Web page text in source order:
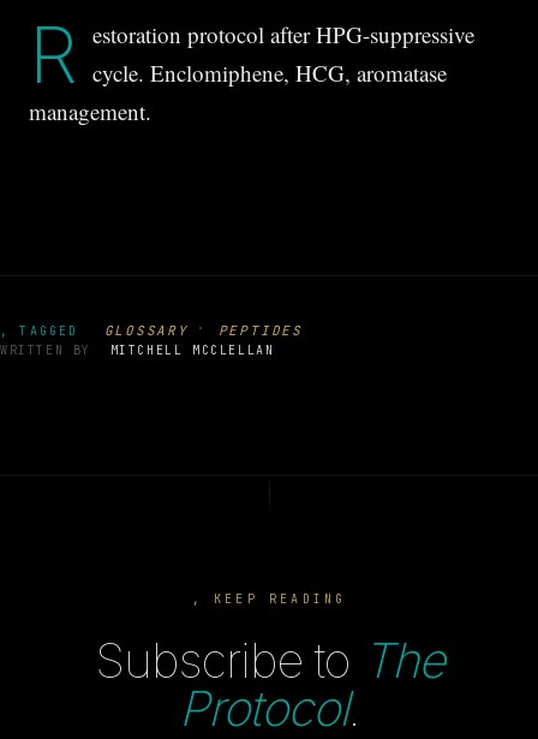
R estoration protocol after HPG-suppressive
cycle. Enclomiphene, HCG, aromatase
management.
, TAGGED GLOSSARY · PEPTIDES
WRITTEN BY MITCHELL MCCLELLAN
, KEEP READING
Subscribe to The
Protocol.